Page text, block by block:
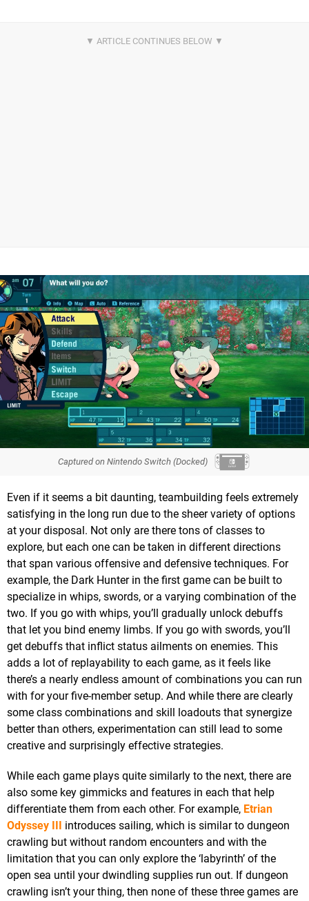
Captured on Nintendo Switch (Docked)
Even if it seems a bit daunting, teambuilding feels extremely
satisfying in the long run due to the sheer variety of options
at your disposal. Not only are there tons of classes to
explore, but each one can be taken in different directions
that span various offensive and defensive techniques. For
example, the Dark Hunter in the first game can be built to
specialize in whips, swords, or a varying combination of the
two. If you go with whips, you’ll gradually unlock debuffs
that let you bind enemy limbs. If you go with swords, you’ll
get debuffs that inflict status ailments on enemies. This
adds a lot of replayability to each game, as it feels like
there’s a nearly endless amount of combinations you can run
with for your five-member setup. And while there are clearly
some class combinations and skill loadouts that synergize
better than others, experimentation can still lead to some
creative and surprisingly effective strategies.
While each game plays quite similarly to the next, there are
also some key gimmicks and features in each that help
differentiate them from each other. For example, Etrian
Odyssey III
introduces sailing, which is similar to dungeon
crawling but without random encounters and with the
limitation that you can only explore the ‘labyrinth’ of the
open sea until your dwindling supplies run out. If dungeon
crawling isn’t your thing, then none of these three games are